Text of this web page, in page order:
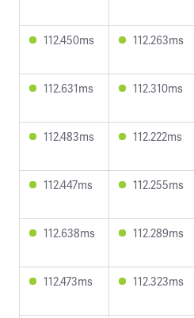
112.450ms 112.263ms
112.631ms 112.310ms
112.483ms 112.222ms
112.447ms 112.255ms
112.638ms 112.289ms
112.473ms 112.323ms